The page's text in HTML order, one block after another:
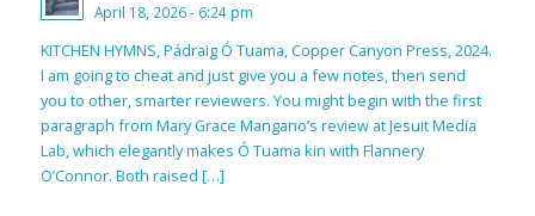
April 18, 2026 - 6:24 pm
KITCHEN HYMNS, Pádraig Ó Tuama, Copper Canyon Press, 2024.
I am going to cheat and just give you a few notes, then send
you to other, smarter reviewers. You might begin with the first
paragraph from Mary Grace Mangano’s review at Jesuit Media
Lab, which elegantly makes Ó Tuama kin with Flannery
O’Connor. Both raised […]